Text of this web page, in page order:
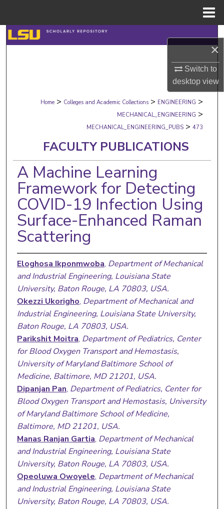
×
Switch to
desktopview
Search
About
Home > Colleges and Academic Collections > ENGINEERING >
MECHANICAL_ENGINEERING >
MECHANICAL_ENGINEERING_PUBS > 473
FACULTY PUBLICATIONS
A Machine Learning
Framework for Detecting
COVID-19 Infection Using
Surface-Enhanced Raman
Scattering
Eloghosa Ikponmwoba, Department of Mechanical
and Industrial Engineering, Louisiana State
University, Baton Rouge, LA 70803, USA.
Okezzi Ukorigho, Department of Mechanical and
Industrial Engineering, Louisiana State University,
Baton Rouge, LA 70803, USA.
Parikshit Moitra, Department of Pediatrics, Center
for Blood Oxygen Transport and Hemostasis,
University of Maryland Baltimore School of
Medicine, Baltimore, MD 21201, USA.
Dipanjan Pan, Department of Pediatrics, Center for
Blood Oxygen Transport and Hemostasis, University
of Maryland Baltimore School of Medicine,
Baltimore, MD 21201, USA.
Manas Ranjan Gartia, Department of Mechanical
and Industrial Engineering, Louisiana State
University, Baton Rouge, LA 70803, USA.
Opeoluwa Owoyele, Department of Mechanical
and Industrial Engineering, Louisiana State
University, Baton Rouge, LA 70803, USA.